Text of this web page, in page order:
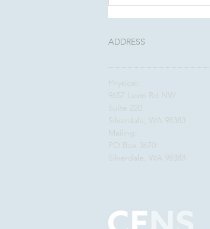
ADDRESS
Physical:
9657 Levin Rd NW
Suite 220
Silverdale, WA 98383
Mailing:
PO Box 3670
Silverdale, WA 98383